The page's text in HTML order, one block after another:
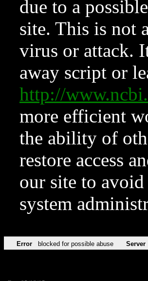
due to a
site. This is not
virus or attack.
away script or
http://
more efficient
the ability of
restore access
our site to
system
Error blocked for possible abuse Server